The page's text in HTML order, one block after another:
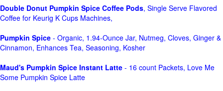
Double Donut Pumpkin Spice Coffee Pods, Single Serve Flavored
Coffee for Keurig K Cups Machines,
Pumpkin Spice - Organic, 1.94-Ounce Jar, Nutmeg, Cloves, Ginger &
Cinnamon, Enhances Tea, Seasoning, Kosher
Maud's Pumpkin Spice Instant Latte - 16 count Packets, Love Me
Some Pumpkin Spice Latte